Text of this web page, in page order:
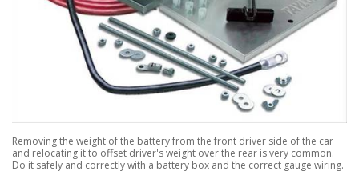
Removing the weight of the battery from the front driver side of the car
and relocating it to offset driver's weight over the rear is very common.
Do it safely and correctly with a battery box and the correct gauge wiring.